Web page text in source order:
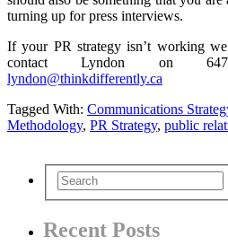
turning up for press interviews.
If your PR strategy isn’t working
contact Lyndon on
lyndon@thinkdifferently.ca
Tagged With: Communications
Methodology, PR Strategy, public
Recent Posts